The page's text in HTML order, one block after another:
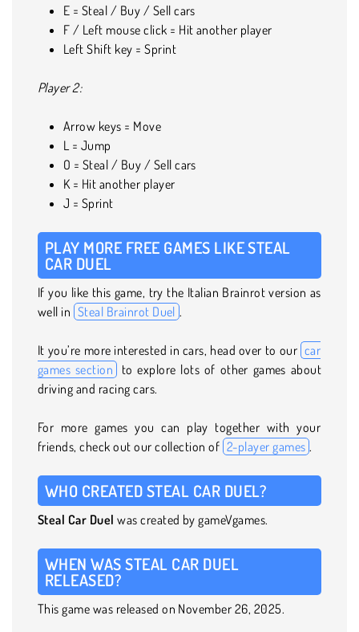
E = Steal / Buy / Sell cars
F / Left mouse click = Hit another player
Left Shift key = Sprint
Player 2:
Arrow keys = Move
L = Jump
O = Steal / Buy / Sell cars
K = Hit another player
J = Sprint
PLAY MORE FREE GAMES LIKE STEAL
CAR DUEL
If you like this game, try the Italian Brainrot version as
well in Steal Brainrot Duel .
It you’re more interested in cars, head over to our car
games section
to explore lots of other games about
driving and racing cars.
For more games you can play together with your
friends, check out our collection of 2-player games .
WHO CREATED STEAL CAR DUEL?
Steal Car Duel was created by gameVgames.
WHEN WAS STEAL CAR DUEL
RELEASED?
This game was released on November 26, 2025.